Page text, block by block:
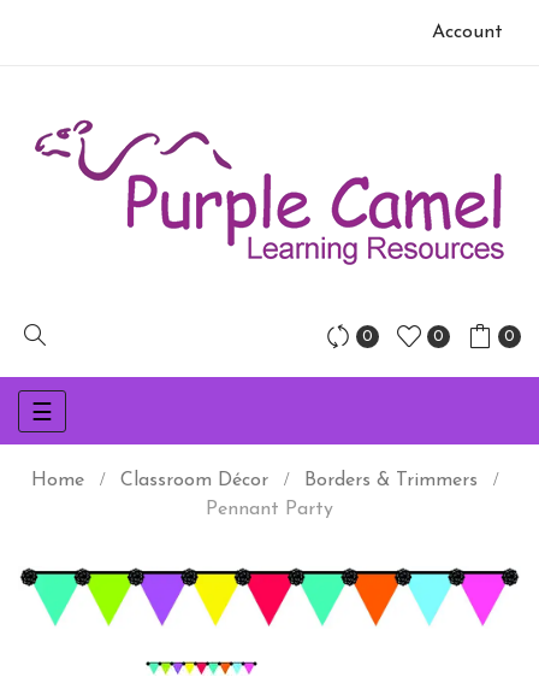
Account
0 0 0
Toggle
navigation
☰
Home Classroom Décor
Borders & Trimmers
Pennant Party